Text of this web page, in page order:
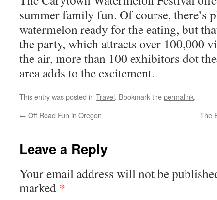
summer family fun. Of course, there’s
watermelon ready for the eating, but
the party, which attracts over 100,000
the air, more than 100 exhibitors dot
area adds to the excitement.
This entry was posted in Travel. Bookmark thepermalink.
← Off Road Fun in Oregon The
Leave a Reply
Your email address will not be
marked *